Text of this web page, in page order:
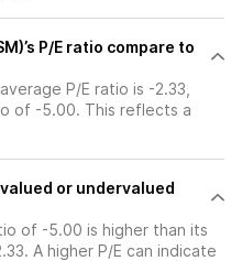
P/E ratio compare to
P/E ratio is -2.33,
of -5.00. This reflects a
or undervalued
of -5.00 is higher than its
A higher P/E can indicate